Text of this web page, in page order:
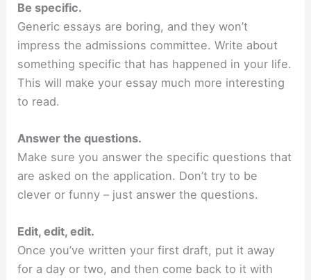
Be specific.
Generic essays are boring, and they won’t
impress the admissions committee. Write about
something specific that has happened in your life.
This will make your essay much more interesting
to read.
Answer the questions.
Make sure you answer the specific questions that
are asked on the application. Don’t try to be
clever or funny – just answer the questions.
Edit, edit, edit.
Once you’ve written your first draft, put it away
for a day or two, and then come back to it with